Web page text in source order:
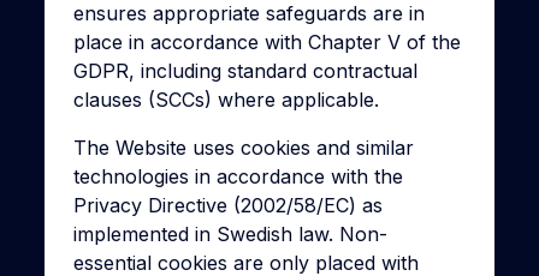
ensures appropriate safeguards are in
place in accordance with Chapter V of the
GDPR, including standard contractual
clauses (SCCs) where applicable.
The Website uses cookies and similar
technologies in accordance with the
Privacy Directive (2002/58/EC) as
implemented in Swedish law. Non-
essential cookies are only placed with